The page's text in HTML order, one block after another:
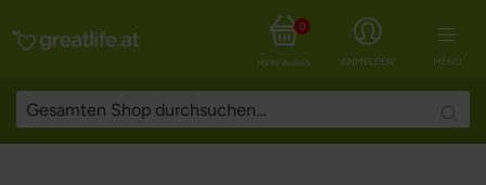
MENÜ
ANMELDEN
MEIN WARENKORB
0